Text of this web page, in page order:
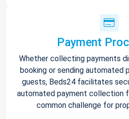
Payment
Whether collecting payments
booking or sending automated
guests, Beds24 facilitates
automated payment collection
common challenge for